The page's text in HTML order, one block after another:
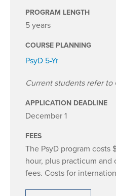
PROGRAM LENGTH
5 years
COURSE PLANNING
PsyD 5-Yr
Current students refer to
APPLICATION DEADLINE
December 1
FEES
The PsyD program costs
hour, plus practicum
fees. Costs for